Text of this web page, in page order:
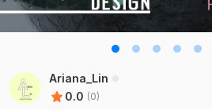
Ariana_Lin
0.0 (0)